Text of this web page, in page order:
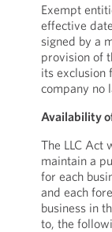
Exempt
effective
signed by a
provision of
its exclusion
company no
Availability
The LLC Act
maintain a
for each
and each
business in
to, the